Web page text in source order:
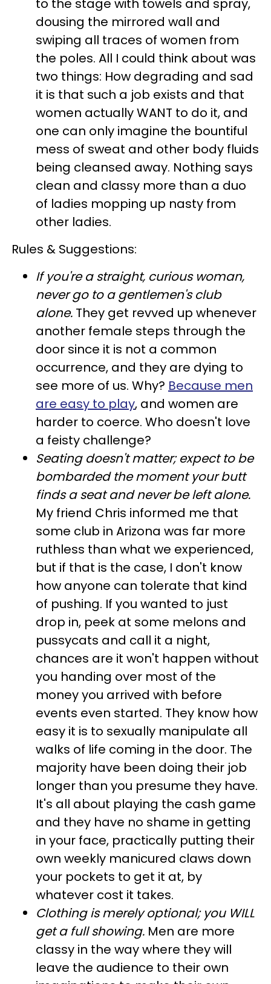
to the stage with towels and spray,
dousing the mirrored wall and
swiping all traces of women from
the poles. All I could think about was
two things: How degrading and sad
it is that such a job exists and that
women actually WANT to do it, and
one can only imagine the bountiful
mess of sweat and other body fluids
being cleansed away. Nothing says
clean and classy more than a duo
of ladies mopping up nasty from
other ladies.
Rules & Suggestions:
If you're a straight, curious woman,
never go to a gentlemen's club
alone. They get revved up whenever
another female steps through the
door since it is not a common
occurrence, and they are dying to
see more of us. Why? Because men
are easy to play, and women are
harder to coerce. Who doesn't love
a feisty challenge?
Seating doesn't matter; expect to be
bombarded the moment your butt
finds a seat and never be left alone.
My friend Chris informed me that
some club in Arizona was far more
ruthless than what we experienced,
but if that is the case, I don't know
how anyone can tolerate that kind
of pushing. If you wanted to just
drop in, peek at some melons and
pussycats and call it a night,
chances are it won't happen without
you handing over most of the
money you arrived with before
events even started. They know how
easy it is to sexually manipulate all
walks of life coming in the door. The
majority have been doing their job
longer than you presume they have.
It's all about playing the cash game
and they have no shame in getting
in your face, practically putting their
own weekly manicured claws down
your pockets to get it at, by
whatever cost it takes.
Clothing is merely optional; you WILL
get a full showing. Men are more
classy in the way where they will
leave the audience to their own